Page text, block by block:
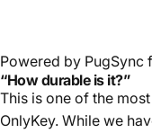
Powered by PugSync
“How durable is it?”
This is one of the
OnlyKey. While we